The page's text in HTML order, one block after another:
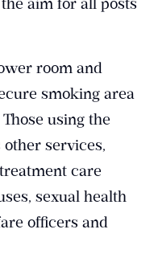
room and
smoking area
using the
services,
care
sexual health
officers and